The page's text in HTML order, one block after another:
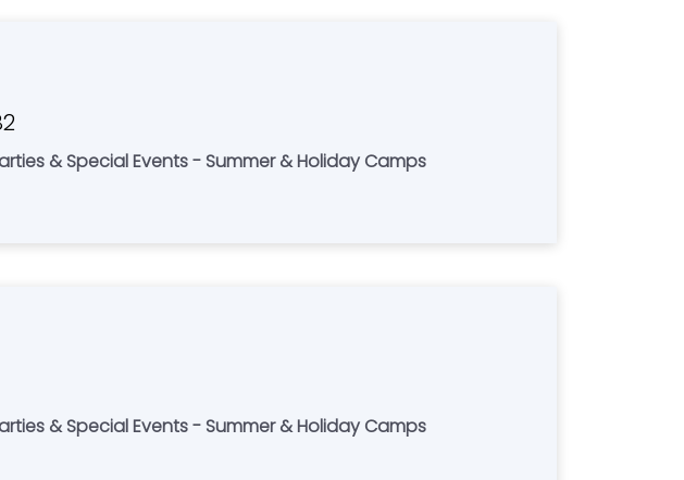
& Special Events - Summer & Holiday Camps
& Special Events - Summer & Holiday Camps